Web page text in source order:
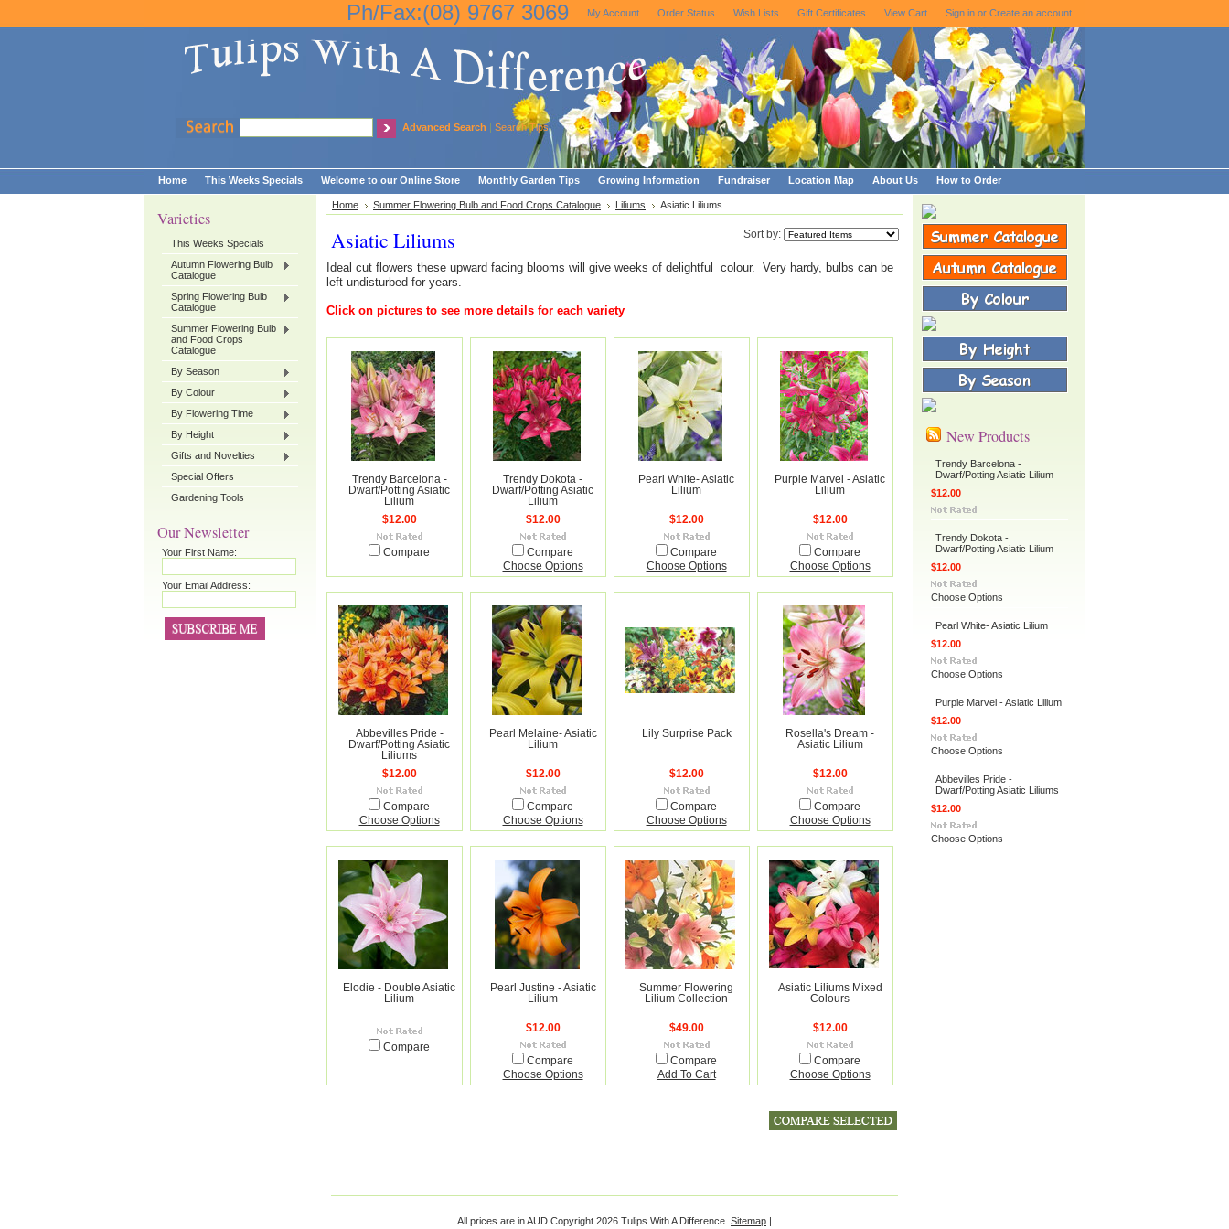
Ph/Fax:(08) 9767 3069 My Account Order Status Wish Lists Gift Certificates View Cart Sign in or Create an account
Advanced Search | Search Tips
Home This Weeks Specials Welcome to our Online Store Monthly Garden Tips Growing Information Fundraiser Location Map About Us How to Order
Varieties
This Weeks Specials
Autumn Flowering Bulb
Catalogue
Spring Flowering Bulb
Catalogue
Summer Flowering Bulb
and Food Crops
Catalogue
By Season
By Colour
By Flowering Time
By Height
Gifts and Novelties
Special Offers
Gardening Tools
Our Newsletter
Your First Name:
Your Email Address:
Home Summer Flowering Bulb and Food Crops Catalogue Liliums Asiatic Liliums
Sort by:
Asiatic Liliums
Ideal cut flowers these upward facing blooms will give weeks of delightful colour. Very hardy, bulbs can be
left undisturbed for years.
Click on pictures to see more details for each variety
Trendy Barcelona -
Dwarf/Potting Asiatic
Lilium
$12.00
Compare
Trendy Dokota -
Dwarf/Potting Asiatic
Lilium
$12.00
Compare
Choose Options
Pearl White- Asiatic
Lilium
$12.00
Compare
Choose Options
Purple Marvel - Asiatic
Lilium
$12.00
Compare
Choose Options
Abbevilles Pride -
Dwarf/Potting Asiatic
Liliums
$12.00
Compare
Choose Options
Pearl Melaine- Asiatic
Lilium
$12.00
Compare
Choose Options
Lily Surprise Pack
$12.00
Compare
Choose Options
Rosella's Dream -
Asiatic Lilium
$12.00
Compare
Choose Options
Elodie - Double Asiatic
Lilium
Compare
Pearl Justine - Asiatic
Lilium
$12.00
Compare
Choose Options
Summer Flowering
Lilium Collection
$49.00
Compare
Add To Cart
Asiatic Liliums Mixed
Colours
$12.00
Compare
Choose Options
New Products
Trendy Barcelona -
Dwarf/Potting Asiatic Lilium
$12.00
Trendy Dokota -
Dwarf/Potting Asiatic Lilium
$12.00
Choose Options
Pearl White- Asiatic Lilium
$12.00
Choose Options
Purple Marvel - Asiatic Lilium
$12.00
Choose Options
Abbevilles Pride -
Dwarf/Potting Asiatic Liliums
$12.00
Choose Options
All prices are inAUD Copyright 2026 Tulips With A Difference. Sitemap |